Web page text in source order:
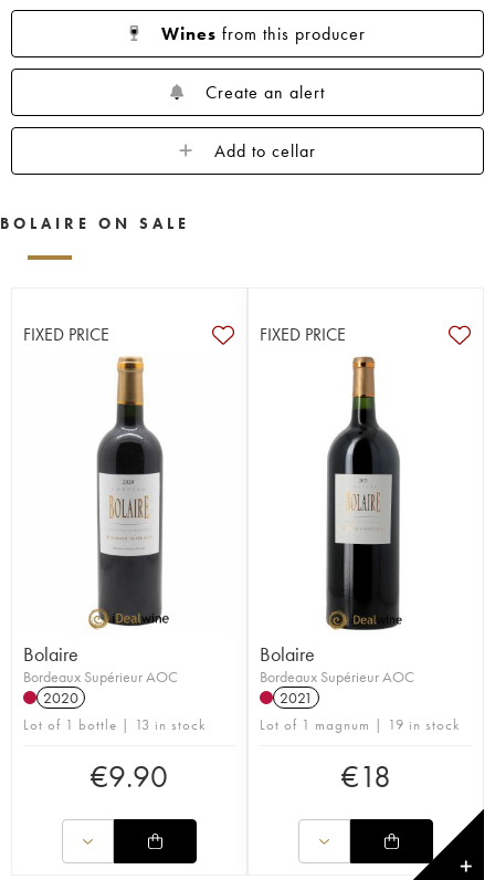
Wines from this producer
Create an alert
Add to cellar
BOLAIRE ON SALE
FIXED PRICE
Bolaire
Bordeaux Supérieur AOC
2020
Lot of 1 bottle | 13 in stock
€9.90
FIXED PRICE
Bolaire
Bordeaux Supérieur AOC
2021
Lot of 1 magnum | 19 in stock
€18
✕